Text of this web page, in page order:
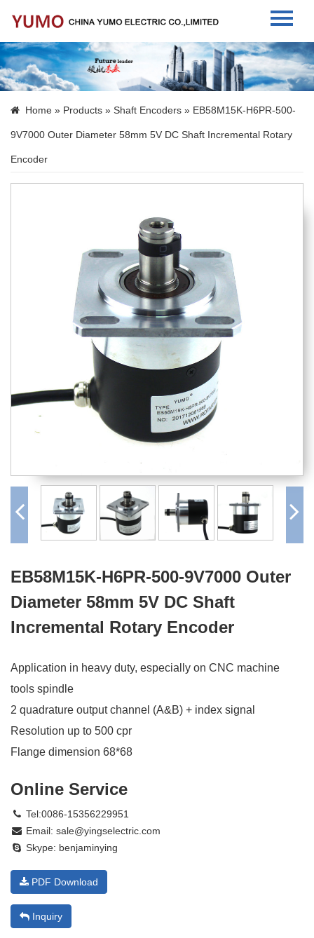
Home
About Us
Products
Home » Products » Shaft Encoders » EB58M15K-H6PR-500-
9V7000 Outer Diameter 58mm 5V DC Shaft Incremental Rotary
Encoder
EB58M15K-H6PR-500-9V7000 Outer
Diameter 58mm 5V DC Shaft
Incremental Rotary Encoder
Application in heavy duty, especially on CNC machine
tools spindle
2 quadrature output channel (A&B) + index signal
Resolution up to 500 cpr
Flange dimension 68*68
Online Service
Tel:0086-15356229951
Email: sale@yingselectric.com
Skype: benjaminying
PDF Download
Inquiry